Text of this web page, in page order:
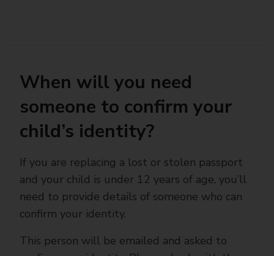
When will you need
someone to confirm your
child’s identity?
If you are replacing a lost or stolen passport
and your child is under 12 years of age, you’ll
need to provide details of someone who can
confirm your identity.
This person will be emailed and asked to